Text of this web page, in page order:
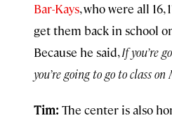
Bar-Kays, who were all 16,
get them back in school
Because he said,If you’re
you’re going to go to class
Tim: The center is also